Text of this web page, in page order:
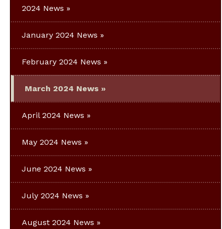
2024 News
January 2024 News
February 2024 News
March 2024 News
April 2024 News
May 2024 News
June 2024 News
July 2024 News
August 2024 News